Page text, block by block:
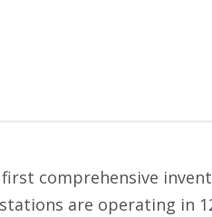
comprehensive
are operating in